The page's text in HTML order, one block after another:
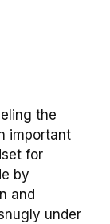
the
important
for
by
and
under